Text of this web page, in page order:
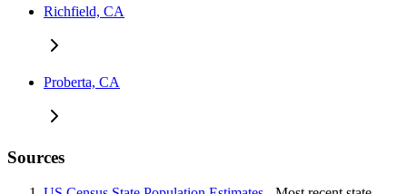
Richfield, CA
Proberta, CA
Sources